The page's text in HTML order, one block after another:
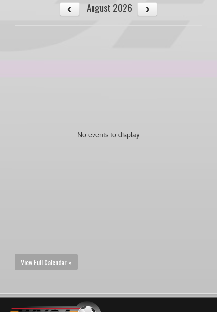
August 2026
No events to display
View Full Calendar »